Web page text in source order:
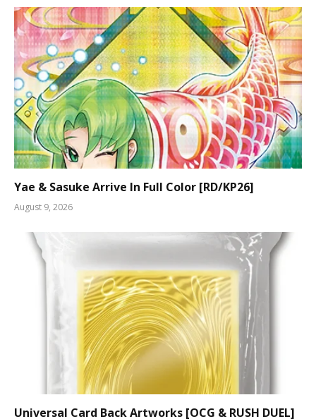
Yae & Sasuke Arrive In Full Color [RD/KP26]
August 9, 2026
Universal Card Back Artworks [OCG & RUSH DUEL]